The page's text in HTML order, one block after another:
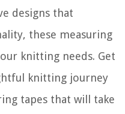
designs that
these measuring
knitting needs. Get
knitting journey
tapes that will take